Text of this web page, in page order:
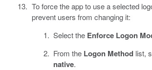
To force the app to use a selected
prevent users from changing it:
Select the Enforce Logon
From the Logon Method list,
native.